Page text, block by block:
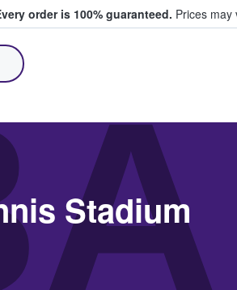
order is 100% guaranteed. Prices may
Stadium